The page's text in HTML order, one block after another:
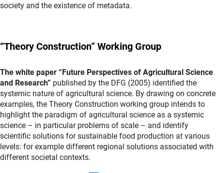
society and the existence of metadata.
“Theory Construction” Working Group
The white paper “Future Perspectives of Agricultural Science
and Research” published by the DFG (2005) identified the
systemic nature of agricultural science. By drawing on concrete
examples, the Theory Construction working group intends to
highlight the paradigm of agricultural science as a systemic
science – in particular problems of scale – and identify
scientific solutions for sustainable food production at various
levels: for example different regional solutions associated with
different societal contexts.